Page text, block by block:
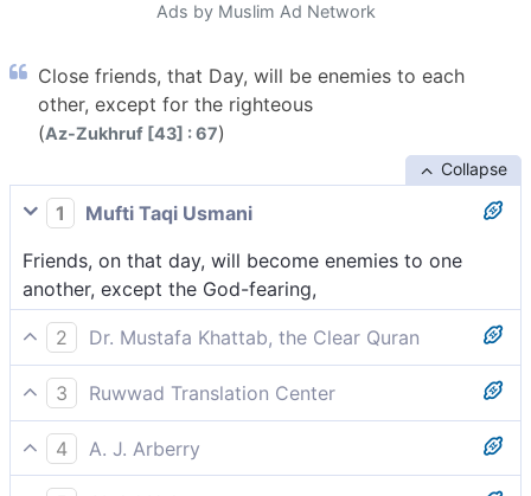
Ads by Muslim Ad Network
Close friends, that Day, will be enemies to each
other, except for the righteous
(Az-Zukhruf [43] : 67)
Collapse
1
Mufti Taqi Usmani
Friends, on that day, will become enemies to one
another, except the God-fearing,
2
Dr. Mustafa Khattab, the Clear Quran
Close friends will be enemies to one another on that
Day, except the righteous,
3
Ruwwad Translation Center
On that Day, close friends will become enemies to
one another, except the righteous,
4
A. J. Arberry